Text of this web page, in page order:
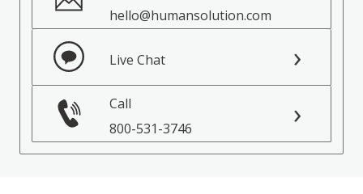
hello@humansolution.com
Live Chat
Call
800-531-3746